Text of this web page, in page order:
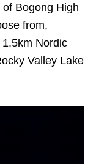
Bogong High
from,
Nordic
Valley Lake